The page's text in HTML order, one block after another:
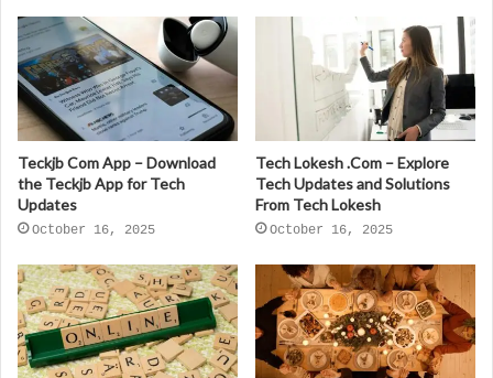
Teckjb Com App – Download
the Teckjb App for Tech
Updates
October 16, 2025
Tech Lokesh .Com – Explore
Tech Updates and Solutions
From Tech Lokesh
October 16, 2025